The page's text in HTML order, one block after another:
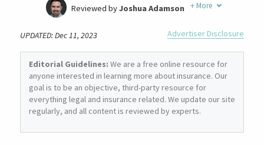
Former Insurance Agent
Reviewed byJoshua Adamson + More
UPDATED: Dec 11, 2023 Advertiser Disclosure
Editorial Guidelines: We are a free online resource for
anyone interested in learning more about insurance. Our
goal is to be an objective, third-party resource for
everything legal and insurance related. We update our site
regularly, and all content is reviewed by experts.